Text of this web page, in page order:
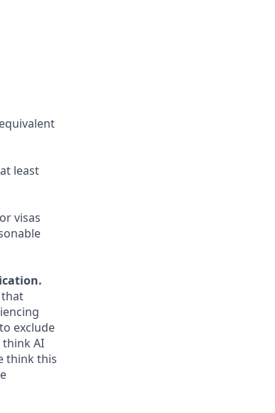
least
visas
that
exclude
AI
think this